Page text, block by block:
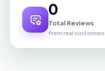
0
Total Reviews
from real customers